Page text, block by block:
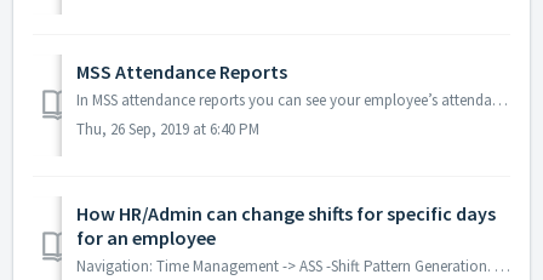
MSS Attendance Reports
In MSS attendance reports you can see your employee’s attendance data and punch data on daily basis as well as monthly basis. Employee Day Wise Report ...
Thu, 26 Sep, 2019 at 6:40 PM
How HR/Admin can change shifts for specific days
for an employee
Navigation: Time Management -> ASS -Shift Pattern Generation. Packages: Standard/Enterprise/Plus Modules If you want to change the shifts for an in...